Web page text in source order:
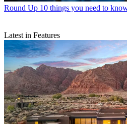
Round Up 10 things you need to
Latest in Features